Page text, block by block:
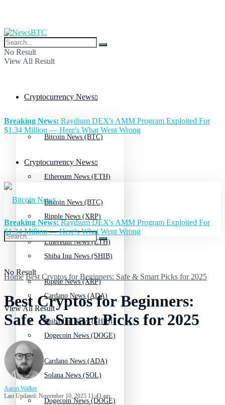
No Result
View All Result
Cryptocurrency News
Bitcoin News (BTC)
Ethereum News (ETH)
Ripple News (XRP)
Shiba Inu News (SHIB)
Cardano News (ADA)
Dogecoin News (DOGE)
Solana News (SOL)
Breaking News: Raydium DEX's AMM Program Exploited For
$1.34 Million — Here's What Went Wrong
Cryptocurrency News
Bitcoin News (BTC)
Ethereum News (ETH)
Ripple News (XRP)
Shiba Inu News (SHIB)
Cardano News (ADA)
Dogecoin News (DOGE)
No Result
View All Result
Breaking News:Raydium DEX's AMM Program Exploited For
$1.34 Million — Here's What Went Wrong
Home Best Cryptos for Beginners: Safe & Smart Picks for 2025
Best Cryptos for Beginners:
Safe & Smart Picks for 2025
Aaron Walker
Last Updated: November 10, 2025 11:43 am